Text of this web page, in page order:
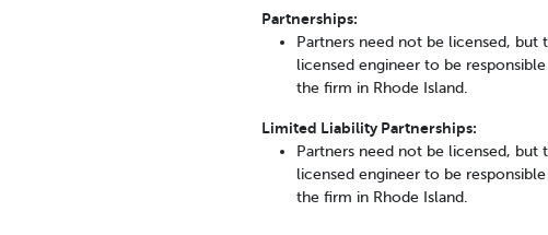
Partnerships:
Partners need not be licensed, but
licensed engineer to be
the firm in Rhode Island.
Limited Liability Partnerships:
Partners need not be licensed, but
licensed engineer to be
the firm in Rhode Island.